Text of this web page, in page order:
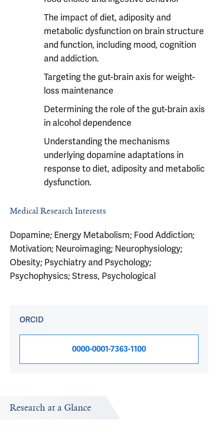
The impact of diet, adiposity and
metabolic dysfunction on brain structure
and function, including mood, cognition
and addiction.
Targeting the gut-brain axis for weight-
loss maintenance
Determining the role of the gut-brain axis
in alcohol dependence
Understanding the mechanisms
underlying dopamine adaptations in
response to diet, adiposity and metabolic
dysfunction.
Medical Research Interests
Dopamine; Energy Metabolism; Food Addiction;
Motivation; Neuroimaging; Neurophysiology;
Obesity; Psychiatry and Psychology;
Psychophysics; Stress, Psychological
ORCID
0000-0001-7363-1100
Research at a Glance